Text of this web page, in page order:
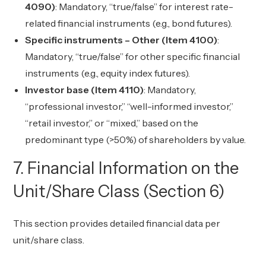
4090): Mandatory, “true/false” for interest rate-
related financial instruments (e.g., bond futures).
Specific instruments – Other (Item 4100):
Mandatory, “true/false” for other specific financial
instruments (e.g., equity index futures).
Investor base (Item 4110): Mandatory,
“professional investor,” “well-informed investor,”
“retail investor,” or “mixed,” based on the
predominant type (>50%) of shareholders by value.
7. Financial Information on the
Unit/Share Class (Section 6)
This section provides detailed financial data per
unit/share class.